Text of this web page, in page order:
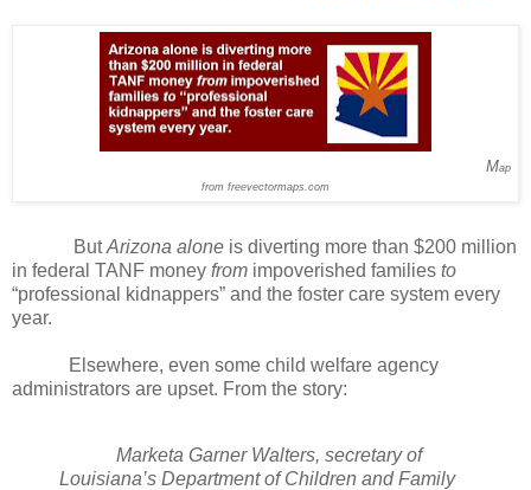
Map
from freevectormaps.com
ButArizona alone is diverting more than $200 million
in federal TANF money from impoverished families to
“professional kidnappers” and the foster care system every
year.
Elsewhere, even some child welfare agency
administrators are upset. From the story:
Marketa Garner Walters, secretary of
Louisiana’s Department of Children and Family